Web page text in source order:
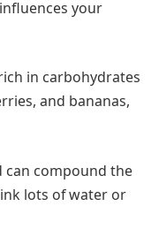
your
in carbohydrates
and bananas,
can compound the
lots of water or